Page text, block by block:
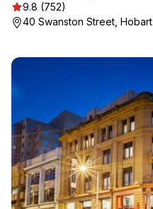
9.8 (752)
40 Swanston Street, Hobart